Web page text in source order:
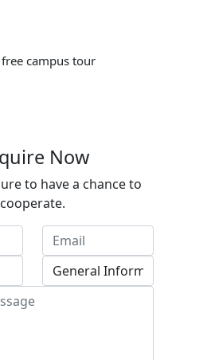
free campus tour
Now
to have a chance to
cooperate.